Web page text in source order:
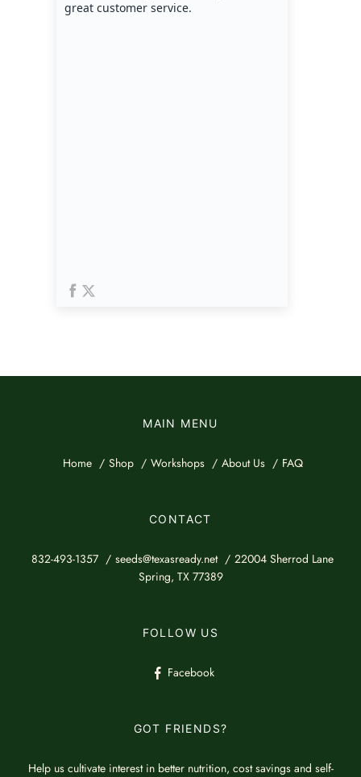
MAIN MENU
Home Shop Workshops About Us FAQ
CONTACT
832-493-1357 seeds@texasready.net
22004 Sherrod Lane
Spring, TX 77389
FOLLOW US
Facebook
GOT FRIENDS?
Help us cultivate interest in better nutrition, cost savings and self-